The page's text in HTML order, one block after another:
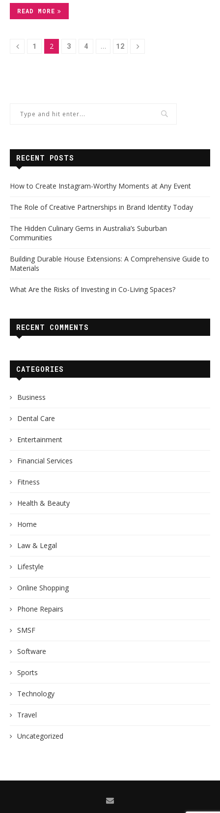
READ MORE
1 2 3 4 … 12
RECENT POSTS
How to Create Instagram-Worthy Moments at Any Event
The Role of Creative Partnerships in Brand Identity Today
The Hidden Culinary Gems in Australia’s Suburban
Communities
Building Durable House Extensions: A Comprehensive Guide to
Materials
What Are the Risks of Investing in Co-Living Spaces?
RECENT COMMENTS
CATEGORIES
Business
Dental Care
Entertainment
Financial Services
Fitness
Health & Beauty
Home
Law & Legal
Lifestyle
Online Shopping
Phone Repairs
SMSF
Software
Sports
Technology
Travel
Uncategorized